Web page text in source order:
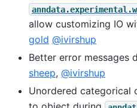
allow customizing IO
gold @ivirshup
Better error messages
sheep, @ivirshup
Unordered categorical